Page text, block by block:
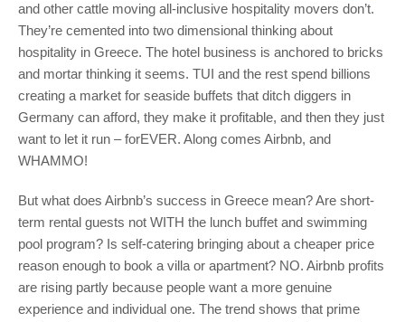
and other cattle moving all-inclusive hospitality movers don’t.
They’re cemented into two dimensional thinking about
hospitality in Greece. The hotel business is anchored to bricks
and mortar thinking it seems. TUI and the rest spend billions
creating a market for seaside buffets that ditch diggers in
Germany can afford, they make it profitable, and then they just
want to let it run – forEVER. Along comes Airbnb, and
WHAMMO!
But what does Airbnb’s success in Greece mean? Are short-
term rental guests not WITH the lunch buffet and swimming
pool program? Is self-catering bringing about a cheaper price
reason enough to book a villa or apartment? NO. Airbnb profits
are rising partly because people want a more genuine
experience and individual one. The trend shows that prime